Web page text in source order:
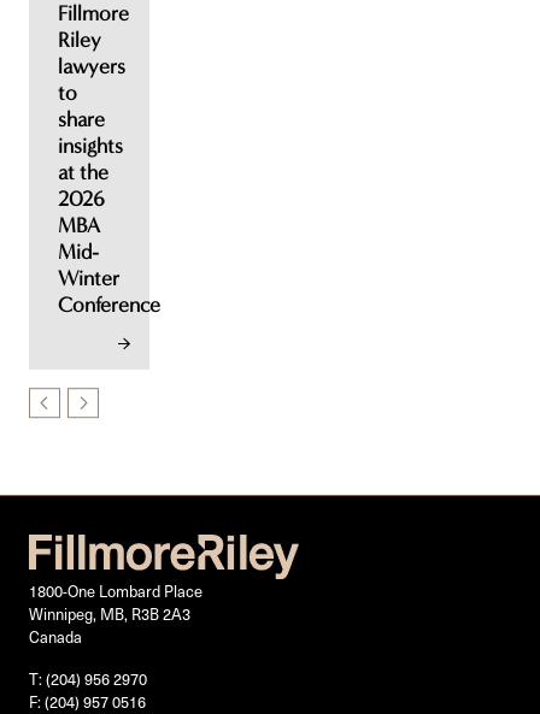
Fillmore
Riley
lawyers
to
share
insights
at the
2026
MBA
Mid-
Winter
Conference
1800-One Lombard Place
Winnipeg, MB, R3B 2A3
Canada
T: (204) 956 2970
F: (204) 957 0516